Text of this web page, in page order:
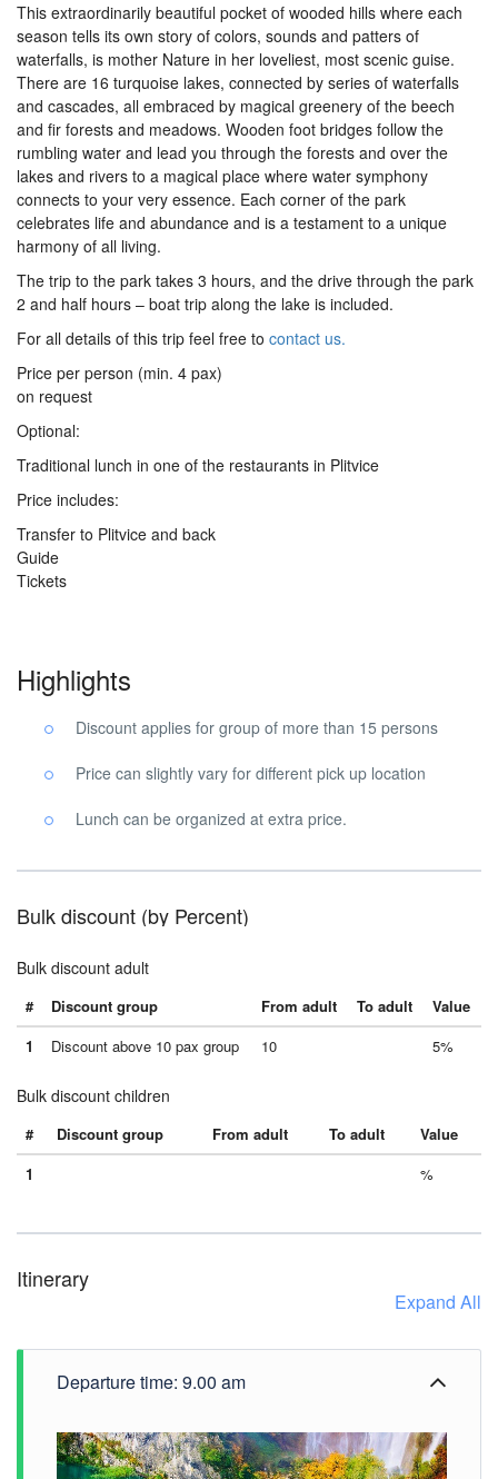
This extraordinarily beautiful pocket of wooded hills where each
season tells its own story of colors, sounds and patters of
waterfalls, is mother Nature in her loveliest, most scenic guise.
There are 16 turquoise lakes, connected by series of waterfalls
and cascades, all embraced by magical greenery of the beech
and fir forests and meadows. Wooden foot bridges follow the
rumbling water and lead you through the forests and over the
lakes and rivers to a magical place where water symphony
connects to your very essence. Each corner of the park
celebrates life and abundance and is a testament to a unique
harmony of all living.
The trip to the park takes 3 hours, and the drive through the park
2 and half hours – boat trip along the lake is included.
For all details of this trip feel free to contact us.
Price per person (min. 4 pax)
on request
Optional:
Traditional lunch in one of the restaurants in Plitvice
Price includes:
Transfer to Plitvice and back
Guide
Tickets
Highlights
Discount applies for group of more than 15 persons
Price can slightly vary for different pick up location
Lunch can be organized at extra price.
Bulk discount (by Percent)
Bulk discount adult
# Discount group From adult To adult
Value
1
Discount above 10 pax group 10 5%
Bulk discount children
# Discount group From adult To adult
Value
1
%
Itinerary
Expand All
Departure time: 9.00 am